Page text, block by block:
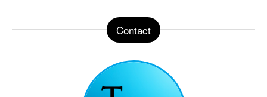
Contact